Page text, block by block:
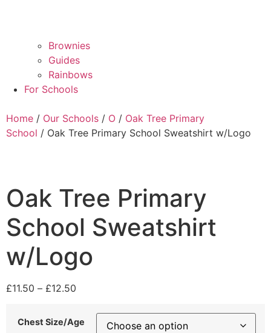
Brownies
Guides
Rainbows
For Schools
Home / Our Schools / O / Oak Tree Primary
School / Oak Tree Primary School Sweatshirt w/Logo
Oak Tree Primary
School Sweatshirt
w/Logo
£11.50 – £12.50
Chest Size/Age